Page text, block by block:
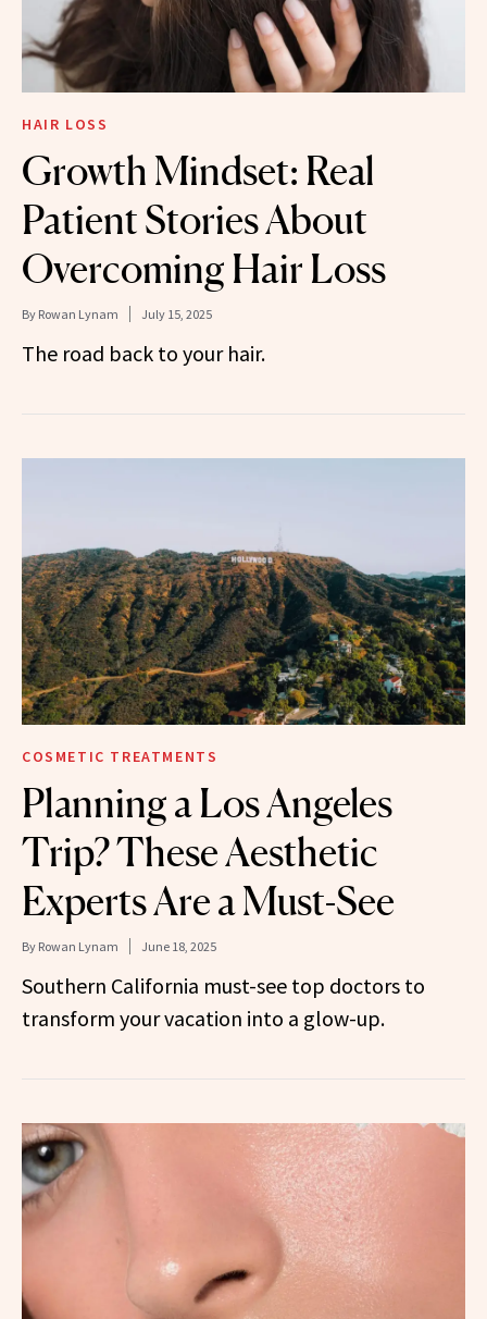
HAIR LOSS
Growth Mindset: Real
Patient Stories About
Overcoming Hair Loss
By Rowan Lynam July 15, 2025
The road back to your hair.
COSMETIC TREATMENTS
Planning a Los Angeles
Trip? These Aesthetic
Experts Are a Must-See
By Rowan Lynam June 18, 2025
Southern California must-see top doctors to
transform your vacation into a glow-up.